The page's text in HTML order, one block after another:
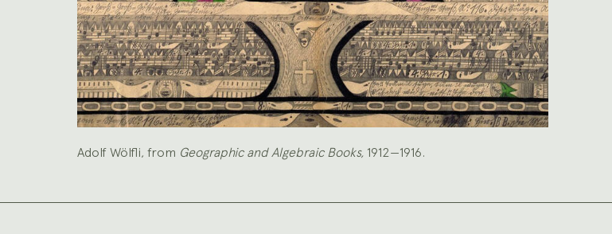
Adolf Wölfli, from Geographic and Algebraic Books, 1912—1916.